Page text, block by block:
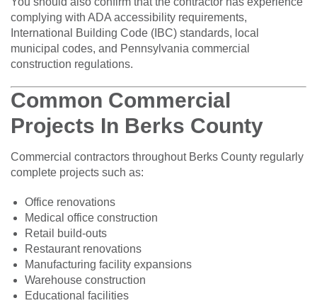
complying with ADA accessibility requirements,
International Building Code (IBC) standards, local
municipal codes, and Pennsylvania commercial
construction regulations.
Common Commercial
Projects In Berks County
Commercial contractors throughout Berks County regularly
complete projects such as:
Office renovations
Medical office construction
Retail build-outs
Restaurant renovations
Manufacturing facility expansions
Warehouse construction
Educational facilities